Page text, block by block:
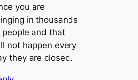
you are
in thousands
people and that
not happen every
they are closed.